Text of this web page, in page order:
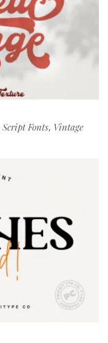
Script Fonts, Vintage